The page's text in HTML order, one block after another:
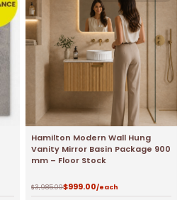
Hamilton Modern Wall Hung
Vanity Mirror Basin Package 900
mm – Floor Stock
$3,985.00$999.00/each